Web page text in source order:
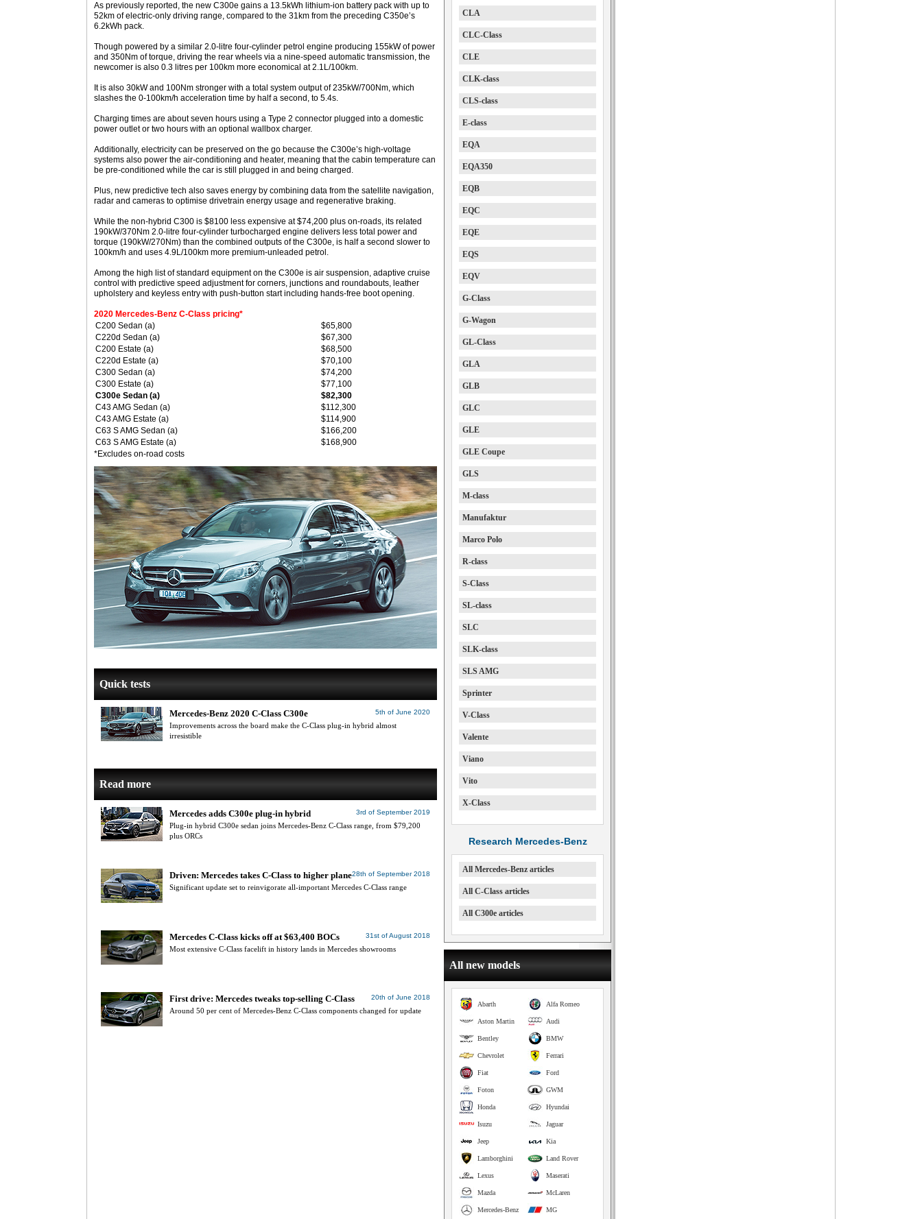
As previously reported, the new C300e gains a 13.5kWh lithium-ion battery pack with up to
52km of electric-only driving range, compared to the 31km from the preceding C350e’s
6.2kWh pack.
Though powered by a similar 2.0-litre four-cylinder petrol engine producing 155kW of power
and 350Nm of torque, driving the rear wheels via a nine-speed automatic transmission, the
newcomer is also 0.3 litres per 100km more economical at 2.1L/100km.
It is also 30kW and 100Nm stronger with a total system output of 235kW/700Nm, which
slashes the 0-100km/h acceleration time by half a second, to 5.4s.
Charging times are about seven hours using a Type 2 connector plugged into a domestic
power outlet or two hours with an optional wallbox charger.
Additionally, electricity can be preserved on the go because the C300e’s high-voltage
systems also power the air-conditioning and heater, meaning that the cabin temperature can
be pre-conditioned while the car is still plugged in and being charged.
Plus, new predictive tech also saves energy by combining data from the satellite navigation,
radar and cameras to optimise drivetrain energy usage and regenerative braking.
While the non-hybrid C300 is $8100 less expensive at $74,200 plus on-roads, its related
190kW/370Nm 2.0-litre four-cylinder turbocharged engine delivers less total power and
torque (190kW/270Nm) than the combined outputs of the C300e, is half a second slower to
100km/h and uses 4.9L/100km more premium-unleaded petrol.
Among the high list of standard equipment on the C300e is air suspension, adaptive cruise
control with predictive speed adjustment for corners, junctions and roundabouts, leather
upholstery and keyless entry with push-button start including hands-free boot opening.
2020 Mercedes-Benz C-Class pricing*
C200 Sedan (a)
$65,800
C220d Sedan (a)
$67,300
C200 Estate (a)
$68,500
C220d Estate (a)
$70,100
C300 Sedan (a)
$74,200
C300 Estate (a)
$77,100
C300e Sedan (a)
$82,300
C43 AMG Sedan (a)
$112,300
C43 AMG Estate (a)
$114,900
C63 S AMG Sedan (a)
$166,200
C63 S AMG Estate (a)
$168,900
*Excludes on-road costs
Quick tests
5th of June 2020
Mercedes-Benz 2020 C-Class C300e
Improvements across the board make the C-Class plug-in hybrid almost
irresistible
Read more
3rd of September 2019
Mercedes adds C300e plug-in hybrid
Plug-in hybrid C300e sedan joins Mercedes-Benz C-Class range, from $79,200
plus ORCs
28th of September 2018
Driven: Mercedes takes C-Class to higher plane
Significant update set to reinvigorate all-important Mercedes C-Class range
31st of August 2018
Mercedes C-Class kicks off at $63,400 BOCs
Most extensive C-Class facelift in history lands in Mercedes showrooms
20th of June 2018
First drive: Mercedes tweaks top-selling C-Class
Around 50 per cent of Mercedes-Benz C-Class components changed for update
CLA
CLC-Class
CLE
CLK-class
CLS-class
E-class
EQA
EQA350
EQB
EQC
EQE
EQS
EQV
G-Class
G-Wagon
GL-Class
GLA
GLB
GLC
GLE
GLE Coupe
GLS
M-class
Manufaktur
Marco Polo
R-class
S-Class
SL-class
SLC
SLK-class
SLS AMG
Sprinter
V-Class
Valente
Viano
Vito
X-Class
Research Mercedes-Benz
All Mercedes-Benz articles
All C-Class articles
All C300e articles
All new models
Alfa Romeo
Abarth
Audi
Aston Martin
BMW
Bentley
Ferrari
Chevrolet
Ford
Fiat
GWM
Foton
Hyundai
Honda
Jaguar
Isuzu
Kia
Jeep
Land Rover
Lamborghini
Maserati
Lexus
McLaren
Mazda
MG
Mercedes-Benz